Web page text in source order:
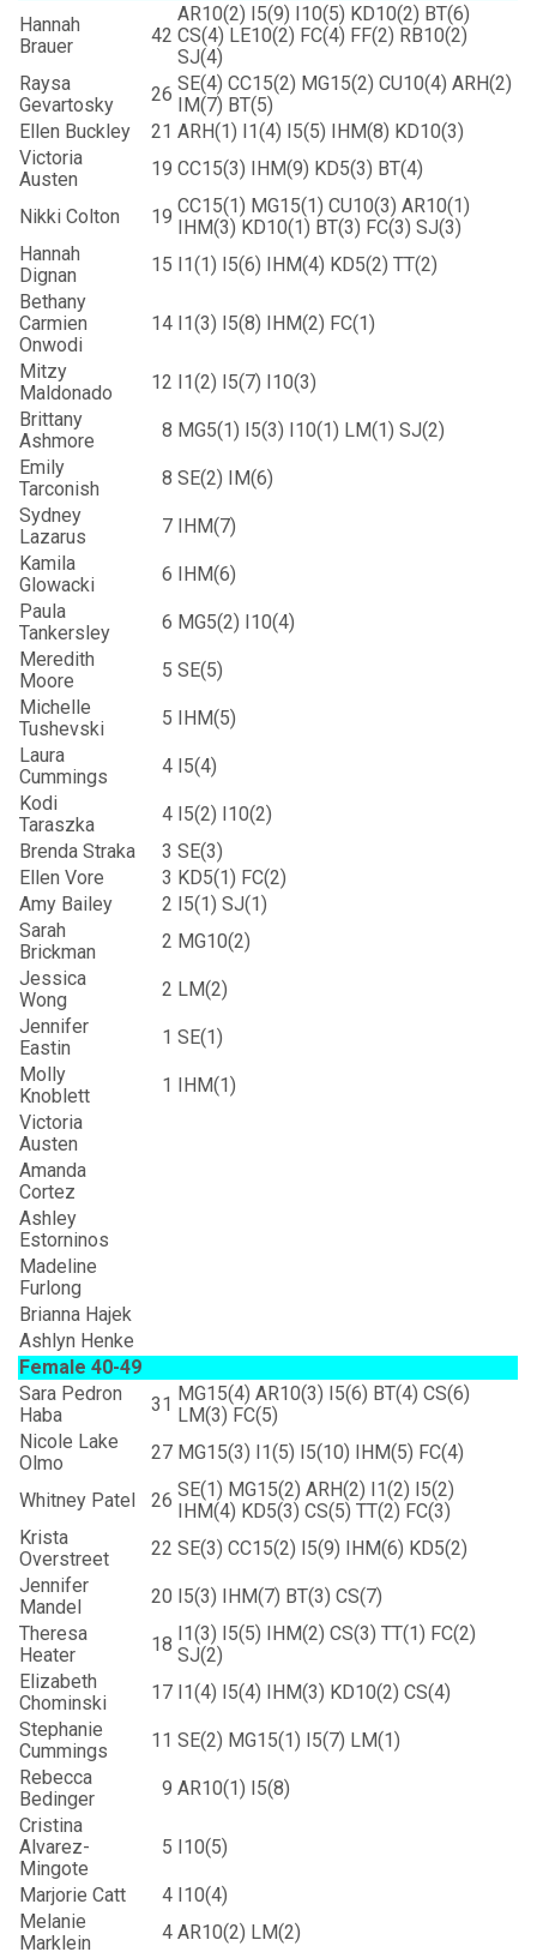
Hannah
Brauer
42
AR10(2) I5(9) I10(5) KD10(2) BT(6)
CS(4) LE10(2) FC(4) FF(2) RB10(2)
SJ(4)
Raysa
Gevartosky
26 SE(4) CC15(2) MG15(2) CU10(4) ARH(2)
IM(7) BT(5)
Ellen Buckley
21 ARH(1) I1(4) I5(5) IHM(8) KD10(3)
Victoria
Austen
19 CC15(3) IHM(9) KD5(3) BT(4)
Nikki Colton 19 CC15(1) MG15(1) CU10(3) AR10(1)
IHM(3) KD10(1) BT(3) FC(3) SJ(3)
Hannah
Dignan
15 I1(1) I5(6) IHM(4) KD5(2) TT(2)
Bethany
Carmien
Onwodi
14 I1(3) I5(8) IHM(2) FC(1)
Mitzy
Maldonado
12 I1(2) I5(7) I10(3)
Brittany
Ashmore
8 MG5(1) I5(3) I10(1) LM(1) SJ(2)
Emily
Tarconish
8 SE(2) IM(6)
Sydney
Lazarus
7 IHM(7)
Kamila
Glowacki
6 IHM(6)
Paula
Tankersley
6 MG5(2) I10(4)
Meredith
Moore
5 SE(5)
Michelle
Tushevski
5 IHM(5)
Laura
Cummings
4 I5(4)
Kodi
Taraszka
4 I5(2) I10(2)
Brenda Straka
3 SE(3)
Ellen Vore
3 KD5(1) FC(2)
Amy Bailey
2 I5(1) SJ(1)
Sarah
Brickman
2 MG10(2)
Jessica
Wong
2 LM(2)
Jennifer
Eastin
1 SE(1)
Molly
Knoblett
1 IHM(1)
Victoria
Austen
Amanda
Cortez
Ashley
Estorninos
Madeline
Furlong
Brianna Hajek
Ashlyn Henke
Female 40-49
Sara Pedron
Haba
31 MG15(4) AR10(3) I5(6) BT(4) CS(6)
LM(3) FC(5)
Nicole Lake
Olmo
27 MG15(3) I1(5) I5(10) IHM(5) FC(4)
Whitney Patel 26 SE(1) MG15(2) ARH(2) I1(2) I5(2)
IHM(4) KD5(3) CS(5) TT(2) FC(3)
Krista
Overstreet
22 SE(3) CC15(2) I5(9) IHM(6) KD5(2)
Jennifer
Mandel
20 I5(3) IHM(7) BT(3) CS(7)
Theresa
Heater
18 I1(3) I5(5) IHM(2) CS(3) TT(1) FC(2)
SJ(2)
Elizabeth
Chominski
17 I1(4) I5(4) IHM(3) KD10(2) CS(4)
Stephanie
Cummings
11 SE(2) MG15(1) I5(7) LM(1)
Rebecca
Bedinger
9 AR10(1) I5(8)
Cristina
Alvarez-
Mingote
5 I10(5)
Marjorie Catt 4 I10(4)
Melanie
Marklein
4 AR10(2) LM(2)